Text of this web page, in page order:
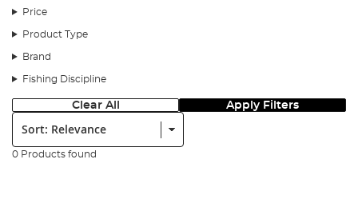
Price
Product Type
Brand
Fishing Discipline
Clear All Apply Filters
Sort:
0 Products found